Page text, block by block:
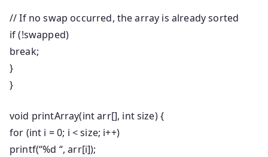
// If no swap occurred, the array is already sorted
if(!swapped)
break;
}
}
void printArray(intarr[], intsize) {
for (int i =0; i < size; i++)
printf(“%d “, arr[i]);